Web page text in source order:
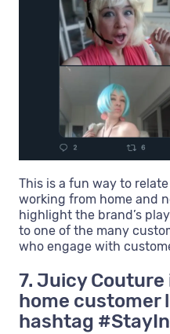
This is a fun way to
working from home and
highlight the brand’s
to one of the many
who engage with
7. Juicy
home customer
hashtag